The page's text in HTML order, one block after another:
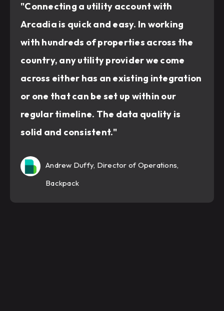
"Connecting a utility account with
Arcadia is quick and easy. In working
with hundreds of properties across the
country, any utility provider we come
across either has an existing integration
or one that can be set up within our
regular timeline. The data quality is
solid and consistent."
Andrew Duffy, Director of Operations,
Backpack